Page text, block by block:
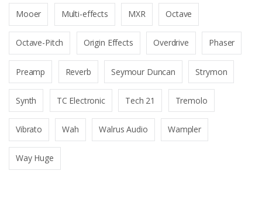
Mooer Multi-effects MXR Octave
Octave-Pitch Origin Effects Overdrive Phaser
Preamp Reverb Seymour Duncan Strymon
Synth TC Electronic Tech 21 Tremolo
Vibrato Wah Walrus Audio Wampler
Way Huge